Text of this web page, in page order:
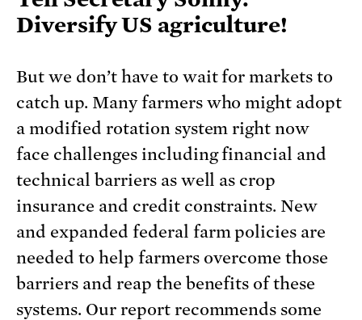
Diversify US agriculture!
But we don’t have to wait for markets to
catch up. Many farmers who might adopt
a modi­fied rotation system right now
face challenges including financial and
technical barriers as well as crop
insurance and credit con­straints. New
and expanded federal farm policies are
needed to help farmers overcome those
barriers and reap the benefits of these
systems. Our report recommends some